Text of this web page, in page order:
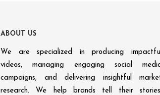
ABOU T US
We are specialized in producing
videos, managing engaging social
campaigns, and delivering insightful
research. We help brands tell their